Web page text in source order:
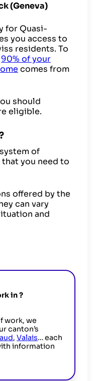
(Geneva)
for Quasi-
you access to
residents. To
90% of your
comes from
should
eligible.
of
you need to
offered by the
can vary
and
in?
work, we
canton’s
, Valais… each
information